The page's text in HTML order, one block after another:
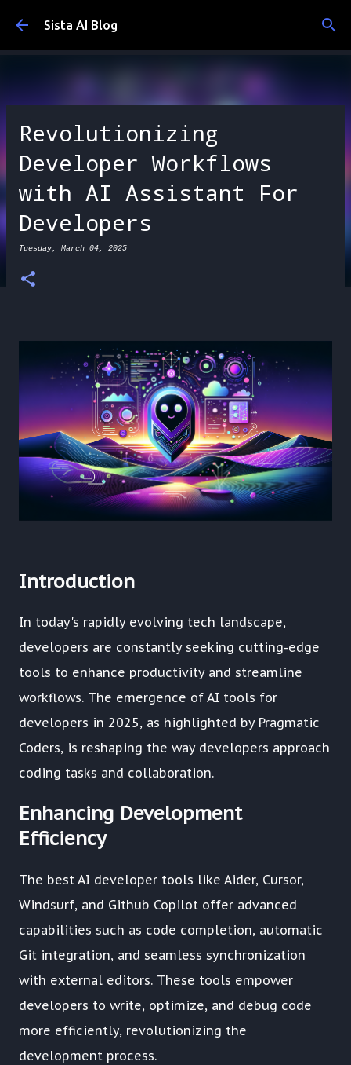
Skip to main content
Sista AI Blog
Revolutionizing
Developer Workflows
with AI Assistant For
Developers
Tuesday, March 04, 2025
Introduction
In today's rapidly evolving tech landscape,
developers are constantly seeking cutting-edge
tools to enhance productivity and streamline
workflows. The emergence of AI tools for
developers in 2025, as highlighted by Pragmatic
Coders, is reshaping the way developers approach
coding tasks and collaboration.
Enhancing Development
Efficiency
The best AI developer tools like Aider, Cursor,
Windsurf, and Github Copilot offer advanced
capabilities such as code completion, automatic
Git integration, and seamless synchronization
with external editors. These tools empower
developers to write, optimize, and debug code
more efficiently, revolutionizing the
development process.